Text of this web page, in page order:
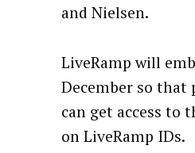
and Nielsen.
LiveRamp will
December so
can get access to
on LiveRamp IDs.